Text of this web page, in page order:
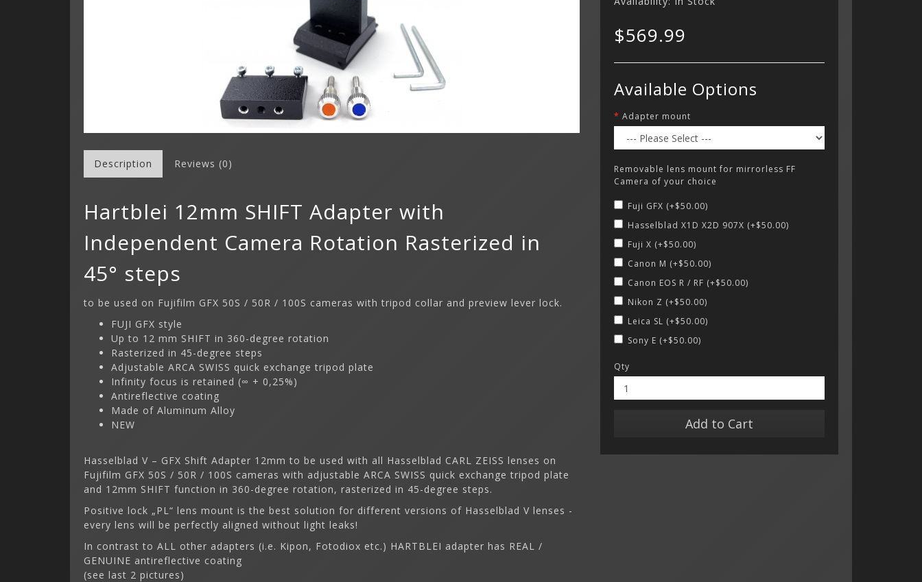
Description Reviews (0)
Hartblei 12mm SHIFT Adapter with
Independent Camera Rotation Rasterized in
45° steps
to be used on Fujifilm GFX 50S / 50R / 100S cameras with tripod collar and preview lever lock.
FUJI GFX style
Up to 12 mm SHIFT in 360-degree rotation
Rasterized in 45-degree steps
Adjustable ARCA SWISS quick exchange tripod plate
Infinity focus is retained (∞ + 0,25%)
Antireflective coating
Made of Aluminum Alloy
NEW
Hasselblad V – GFX Shift Adapter 12mm to be used with all Hasselblad CARL ZEISS lenses on
Fujifilm GFX 50S / 50R / 100S cameras with adjustable ARCA SWISS quick exchange tripod plate
and 12mm SHIFT function in 360-degree rotation, rasterized in 45-degree steps.
Positive lock „PL“ lens mount is the best solution for different versions of Hasselblad V lenses -
every lens will be perfectly aligned without light leaks!
In contrast to ALL other adapters (i.e. Kipon, Fotodiox etc.) HARTBLEI adapter has REAL /
GENUINE antireflective coating
(see last 2 pictures)
$569.99
Available Options
Adapter mount
Removable lens mount for mirrorless FF
Camera of your choice
Fuji GFX (+$50.00)
Hasselblad X1D X2D 907X (+$50.00)
Fuji X (+$50.00)
Canon M (+$50.00)
Canon EOS R / RF (+$50.00)
Nikon Z (+$50.00)
Leica SL (+$50.00)
Sony E (+$50.00)
Qty
Add to Cart